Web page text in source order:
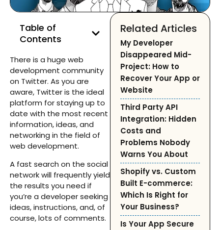
Table of
Contents
There is a huge web
development community
on Twitter. As you are
aware, Twitter is the ideal
platform for staying up to
date with the most recent
information, ideas, and
networking in the field of
web development.
A fast search on the social
network will frequently yield
the results you need if
you’re a developer seeking
ideas, instructions, and, of
course, lots of comments.
Related Articles
My Developer
Disappeared Mid-
Project: How to
Recover Your App or
Website
Third Party API
Integration: Hidden
Costs and
Problems Nobody
Warns You About
Shopify vs. Custom
Built E-commerce:
Which Is Right for
Your Business?
Is Your App Secure